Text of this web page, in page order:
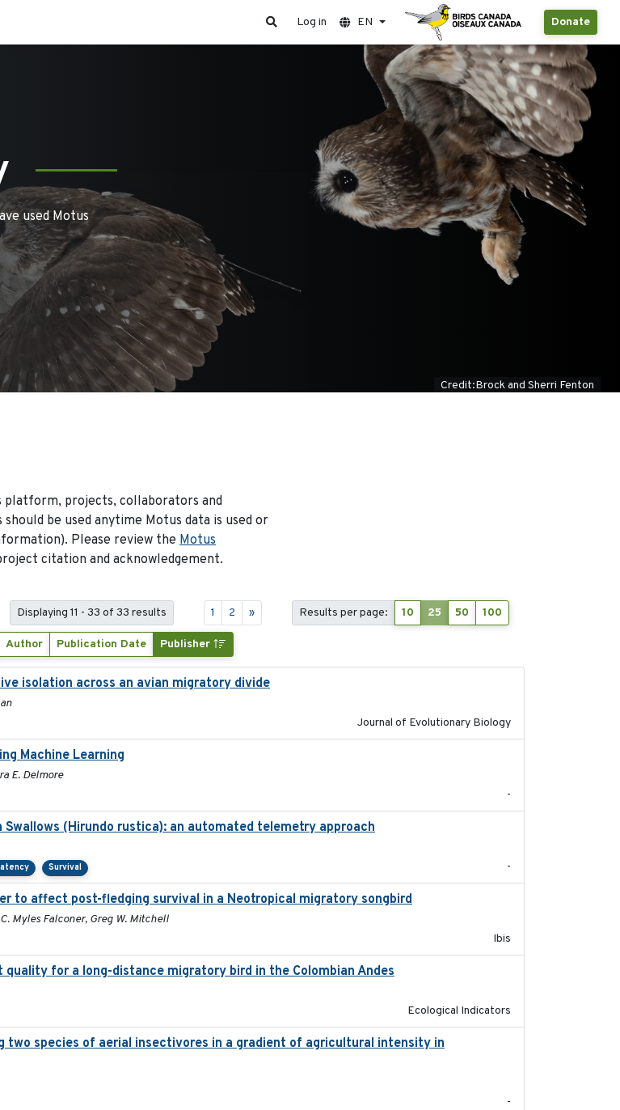
Donate
Log in EN
used Motus
Credit:Brock and Sherri Fenton
platform, projects, collaborators and
be used anytime Motus data is used or
Please review the Motus
citation and acknowledgement.
Displaying 11 - 33 of 33 results 1 2 » Results per page: 10 25 50 100
Author Publication Date Publisher
isolation across an avian migratory divide
Journal of Evolutionary Biology
Machine Learning
E. Delmore
-
(Hirundo rustica): an automated telemetry approach
Survival -
to affect post-fledging survival in a Neotropical migratory songbird
Myles Falconer, Greg W. Mitchell
Ibis
for a long-distance migratory bird in the Colombian Andes
Ecological Indicators
two species of aerial insectivores in a gradient of agricultural intensity in
-